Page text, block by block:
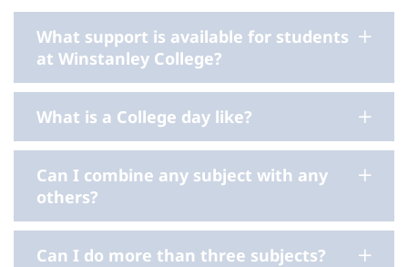
What support is available for students
at Winstanley College?
What is a College day like?
Can I combine any subject with any
others?
Can I do more than three subjects?